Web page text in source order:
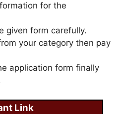
for the
given form carefully.
your category then pay
application form finally
Link